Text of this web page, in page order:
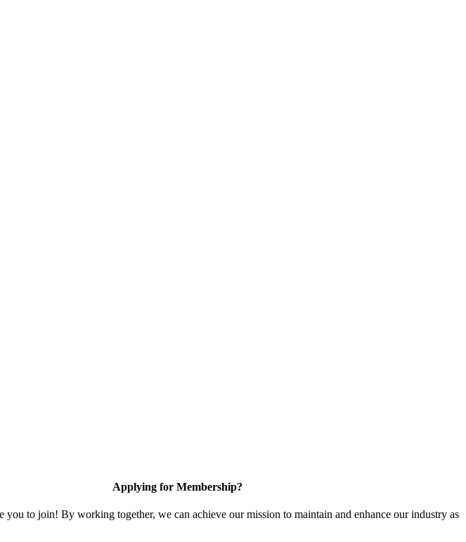
Applying for Membership?
you to join! By working together, we can achieve our mission to maintain and enhance our industry as